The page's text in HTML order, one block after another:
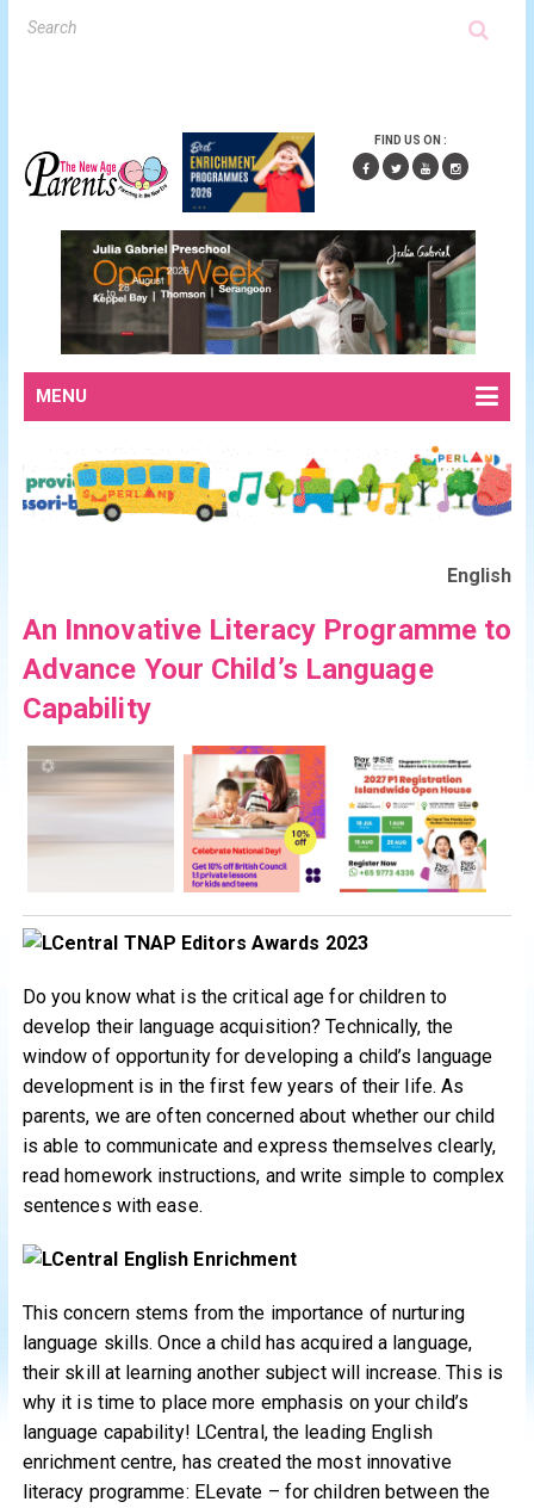
FIND US ON :
MENU
English
An Innovative Literacy Programme to
Advance Your Child’s Language
Capability
Do you know what is the critical age for children to
develop their language acquisition? Technically, the
window of opportunity for developing a child’s language
development is in the first few years of their life. As
parents, we are often concerned about whether our child
is able to communicate and express themselves clearly,
read homework instructions, and write simple to complex
sentences with ease.
This concern stems from the importance of nurturing
language skills. Once a child has acquired a language,
their skill at learning another subject will increase. This is
why it is time to place more emphasis on your child’s
language capability! LCentral, the leading English
enrichment centre, has created the most innovative
literacy programme: ELevate – for children between the